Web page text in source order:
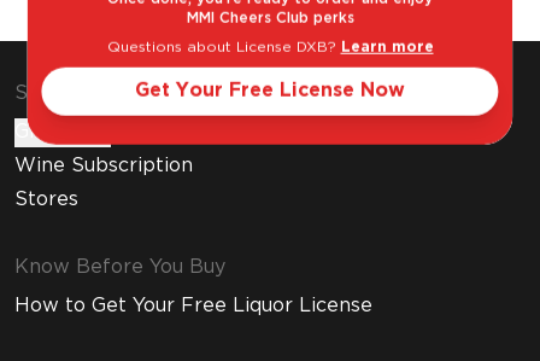
Shop & Explore
Gift Cards
Wine Subscription
Stores
Know Before You Buy
How to Get Your Free Liquor License
MMI Cheers Club perks
Questions about License DXB? Learn more
Get Your Free License Now